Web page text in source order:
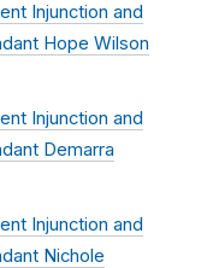
Injunction and
Hope Wilson
Injunction and
Demarra
Injunction and
Nichole